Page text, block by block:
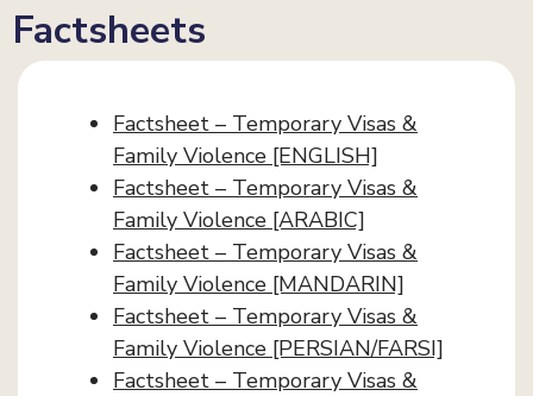
Factsheets
Factsheet – Temporary Visas &
Family Violence [ENGLISH]
Factsheet – Temporary Visas &
Family Violence [ARABIC]
Factsheet – Temporary Visas &
Family Violence [MANDARIN]
Factsheet – Temporary Visas &
Family Violence [PERSIAN/FARSI]
Factsheet – Temporary Visas &